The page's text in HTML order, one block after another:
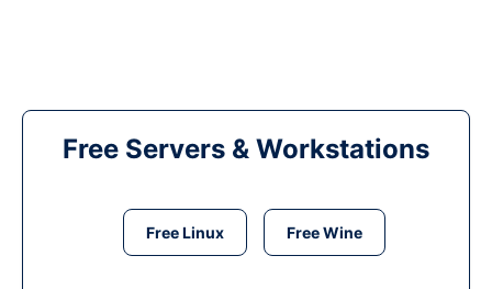
Free Servers & Workstations
Free Linux Free Wine